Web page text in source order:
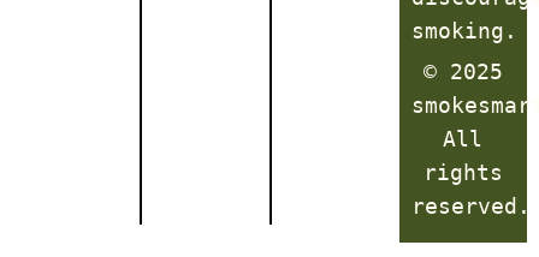
smoking.
© 2025
All
rights
reserved.